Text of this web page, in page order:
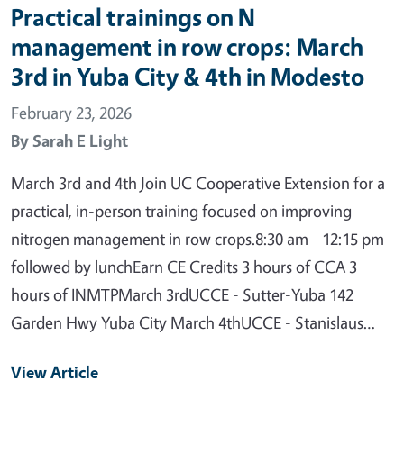
Practical trainings on N
management in row crops: March
3rd in Yuba City & 4th in Modesto
February 23, 2026
BySarah E Light
March 3rd and 4th Join UC Cooperative Extension for a
practical, in-person training focused on improving
nitrogen management in row crops.8:30 am - 12:15 pm
followed by lunchEarn CE Credits 3 hours of CCA 3
hours of INMTPMarch 3rdUCCE - Sutter-Yuba 142
Garden Hwy Yuba City March 4thUCCE - Stanislaus…
View Article